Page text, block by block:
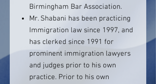
Birmingham Bar Association.
Mr. Shabani has been practicing
Immigration law since 1997, and
has clerked since 1991 for
prominent immigration lawyers
and judges prior to his own
practice. Prior to his own